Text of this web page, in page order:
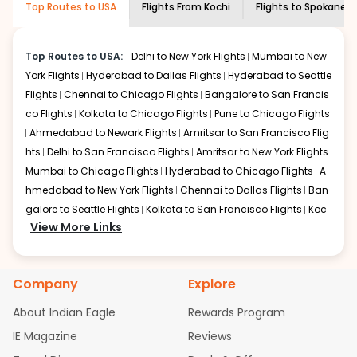
information and click on 'search flights'. You will be
choose one as per your preference and continue to the
bookings page. The cost to fly to
Spokane
Indian Eagle is the lowest you will find online. To further
save more, you can redeem your reward points.
economy on flights fromKochi
to
Top Routes to USA Flights From Kochi Flights to Spokane
Top Routes to USA: Delhi to New York Flights Mumbai to New
York Flights Hyderabad to Dallas Flights Hyderabad to Seattle
Flights Chennai to Chicago Flights Bangalore to San Francis
co Flights Kolkata to Chicago Flights Pune to Chicago Flights
Ahmedabad to Newark Flights Amritsar to San Francisco Flig
hts Delhi to San Francisco Flights Amritsar to New York Flights
Mumbai to Chicago Flights Hyderabad to Chicago Flights A
hmedabad to New York Flights Chennai to Dallas Flights Ban
galore to Seattle Flights Kolkata to San Francisco Flights Koc
hi to New York Flights
ennai to Chicago Flights
Bangalore to San Francisco Flights
Kolkata to Chicago Flights
Pune to Chicago Flights
bad to Newark Flights
Amritsar to San Francisco Flights
bai to San Francisco Flights
Hyderabad to New York Flights
View More Links
Company
About Indian Eagle
IE Magazine
Explore
Rewards Program
Reviews